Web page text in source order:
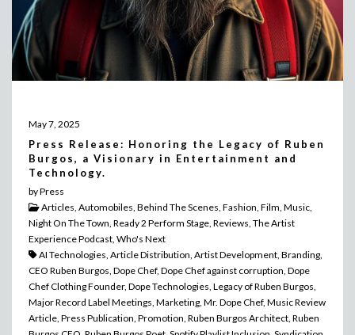
May 7, 2025
Press Release: Honoring the Legacy of Ruben
Burgos, a Visionary in Entertainment and
Technology.
by Press
Articles, Automobiles, Behind The Scenes, Fashion, Film, Music,
Night On The Town, Ready 2 Perform Stage, Reviews, The Artist
Experience Podcast, Who's Next
AI Technologies, Article Distribution, Artist Development, Branding,
CEO Ruben Burgos, Dope Chef, Dope Chef against corruption, Dope
Chef Clothing Founder, Dope Technologies, Legacy of Ruben Burgos,
Major Record Label Meetings, Marketing, Mr. Dope Chef, Music Review
Article, Press Publication, Promotion, Ruben Burgos Architect, Ruben